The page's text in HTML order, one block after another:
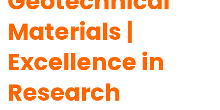
Materials |
Excellence in
Research